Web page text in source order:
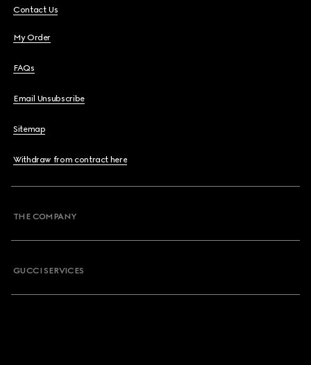
Contact Us
My Order
FAQs
Email Unsubscribe
Sitemap
Withdraw from contract here
THE COMPANY
GUCCI SERVICES